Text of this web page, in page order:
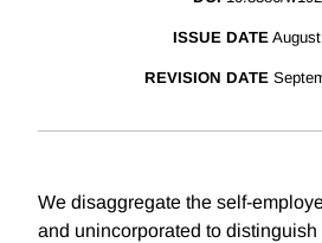
ISSUE DATE
REVISION DATE
We disaggregate the self-
and unincorporated to distinguish